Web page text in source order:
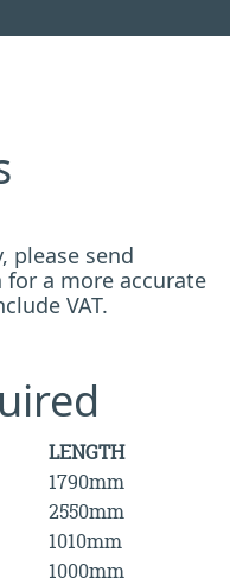
please send
a more accurate
VAT.
LENGTH
1790mm
2550mm
1010mm
1000mm